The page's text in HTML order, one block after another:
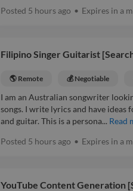
Posted 5 hours ago • Expires in a
Filipino Singer Guitarist
🌎 Remote 💰 Negotiable
I am an Australian songwriter
songs. I write lyrics and have ideas
and guitar. This is a persona... Read
Posted 5 hours ago • Expires in a
YouTube Content Generation